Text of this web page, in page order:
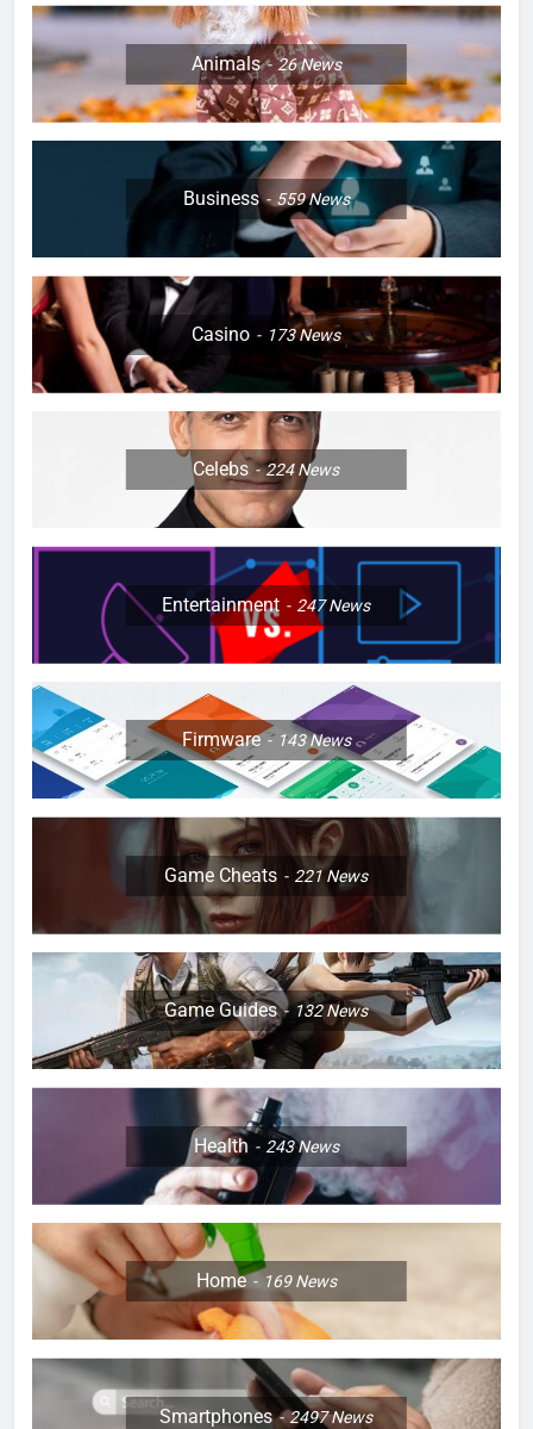
Animals 26News
Business 559News
Casino 173News
Celebs 224News
Entertainment 247News
Firmware 143News
Game Cheats 221News
Game Guides 132News
Health 243News
Home 169News
Smartphones 2497News